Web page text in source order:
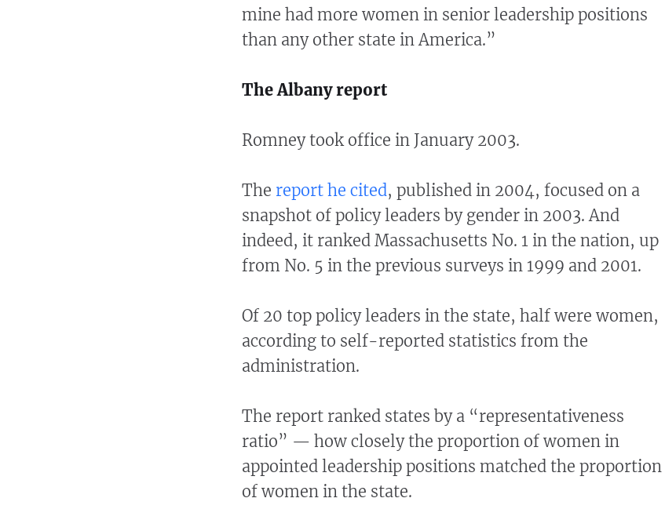
mine had more women in senior leadership positions
than any other state in America.”
The Albany report
Romney took office in January 2003.
The report he cited, published in 2004, focused on a
snapshot of policy leaders by gender in 2003. And
indeed, it ranked Massachusetts No. 1 in the nation, up
from No. 5 in the previous surveys in 1999 and 2001.
Of 20 top policy leaders in the state, half were women,
according to self-reported statistics from the
administration.
The report ranked states by a “representativeness
ratio” — how closely the proportion of women in
appointed leadership positions matched the proportion
of women in the state.